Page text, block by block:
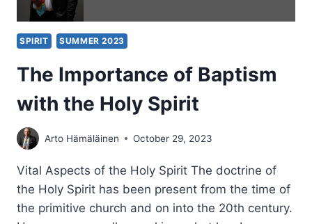
SPIRIT SUMMER 2023
The Importance of Baptism
with the Holy Spirit
Arto Hämäläinen October 29, 2023
Vital Aspects of the Holy Spirit The doctrine of
the Holy Spirit has been present from the time of
the primitive church and on into the 20th century.